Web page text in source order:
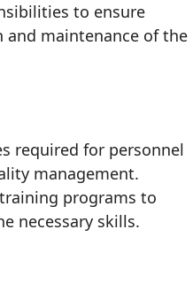
to ensure
maintenance of the
required for personnel
management.
programs to
necessary skills.